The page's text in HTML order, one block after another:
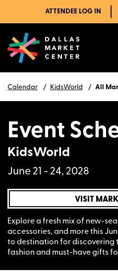
ATTENDEE LOG IN
Calendar KidsWorld All
Event
KidsWorld
June 21 - 24, 2028
VISIT
Explore a fresh mix of new-
accessories, and more this
to destination for discovering
fashion and must-have gifts